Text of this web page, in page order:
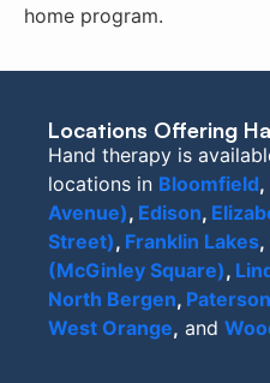
home program.
Locations Offering
Hand therapy is
locations in Bloomfield,
Avenue), Edison,
Street), Franklin Lakes,
(McGinley Square),
North Bergen, Paterson
West Orange, and